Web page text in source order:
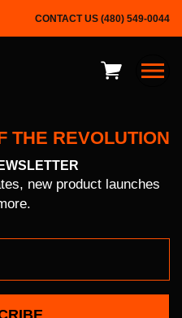
CONTACT US (480) 549-0044
THE REVOLUTION
new product launches